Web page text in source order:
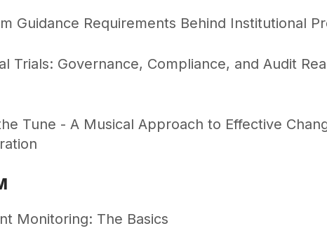
Guidance Requirements Behind Institutional
Trials: Governance, Compliance, and Audit
Tune - A Musical Approach to Effective
Monitoring: The Basics